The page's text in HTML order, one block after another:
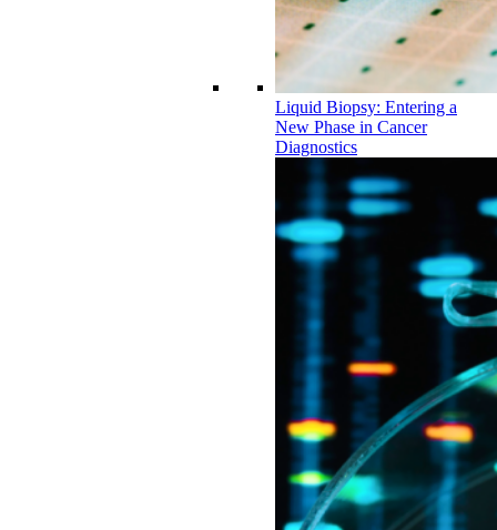
Liquid Biopsy: Entering a
New Phase in Cancer
Diagnostics